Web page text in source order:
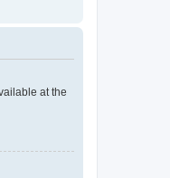
at the